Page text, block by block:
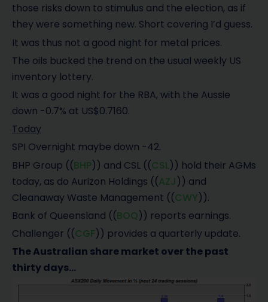
those risks down to stimulus and the election, as if
they were something new. Short covering I’d guess.
It was thus not a good night for metal prices.
The oils bucked the trend on the usual weekly US
inventory lottery.
It was a good night for the RBA, with the Aussie
down -0.7% at US$0.7160.
Today
SPI Overnight maybe down -42.
BHP Group ((BHP)) and CSL ((CSL)) hold their AGMs
today, as do Aurizon Holdings ((AZJ)) and
Cleanaway Waste Management ((CWY)).
Bank of Queensland ((BOQ)) reports earnings.
Challenger ((CGF)) provides a quarterly update.
The Australian share market over the past
thirty days…